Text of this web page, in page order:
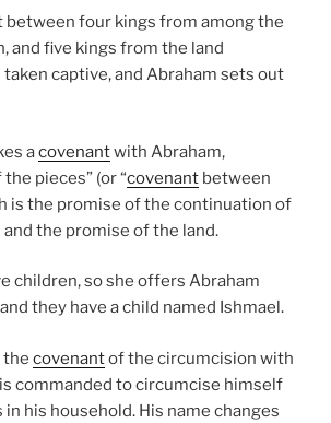
between four kings from among the
and five kings from the land
taken captive, and Abraham sets out
acovenantwith Abraham,
the pieces” (or “covenant between
is the promise of the continuation of
the promise of the land.
children, so she offers Abraham
and they have a child named Ishmael.
the covenantof the circumcision with
commanded to circumcise himself
in his household. His name changes